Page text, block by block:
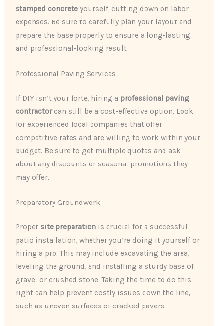
stamped concrete yourself, cutting down on labor
expenses. Be sure to carefully plan your layout and
prepare the base properly to ensure a long-lasting
and professional-looking result.
Professional Paving Services
If DIY isn’t your forte, hiring a professional paving
contractorcan still be a cost-effective option. Look
for experienced local companies that offer
competitive rates and are willing to work within your
budget. Be sure to get multiple quotes and ask
about any discounts or seasonal promotions they
may offer.
Preparatory Groundwork
Proper site preparation is crucial for a successful
patio installation, whether you’re doing it yourself or
hiring a pro. This may include excavating the area,
leveling the ground, and installing a sturdy base of
gravel or crushed stone. Taking the time to do this
right can help prevent costly issues down the line,
such as uneven surfaces or cracked pavers.